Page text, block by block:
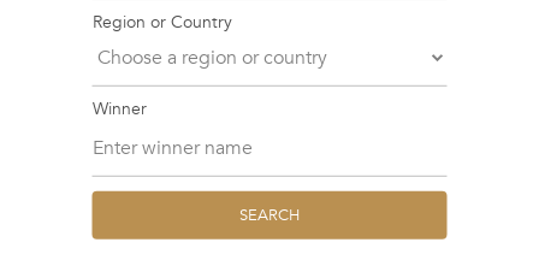
Region or Country
Winner
SEARCH